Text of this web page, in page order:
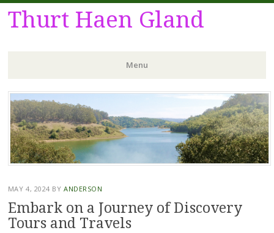
Thurt Haen Gland
Menu
Skip
to
content
MAY 4, 2024 BYANDERSON
Embark on a Journey of Discovery
Tours and Travels